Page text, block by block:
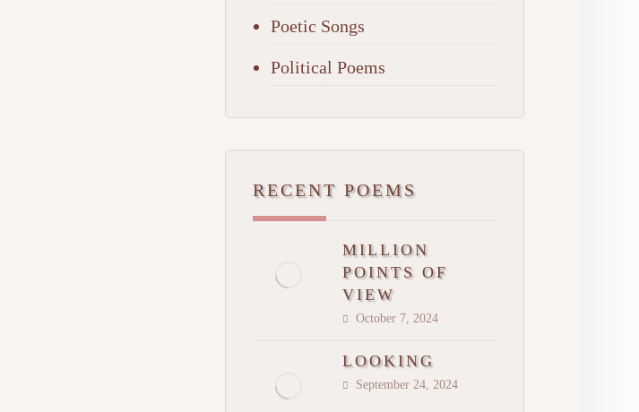
Poetic Songs
Political Poems
RECENT POEMS
MILLION
POINTS OF
VIEW
October 7, 2024
LOOKING
September 24, 2024